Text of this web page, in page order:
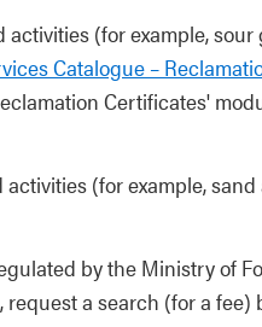
activities (for example, sour
Catalogue –
Certificates'
(for example,
by the Ministry of
a search (for a fee)